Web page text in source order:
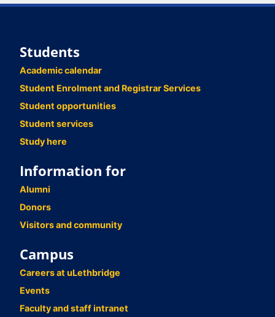
Students
Academic calendar
Student Enrolment and Registrar Services
Student opportunities
Student services
Study here
Information for
Alumni
Donors
Visitors and community
Campus
Careers at uLethbridge
Events
Faculty and staff intranet